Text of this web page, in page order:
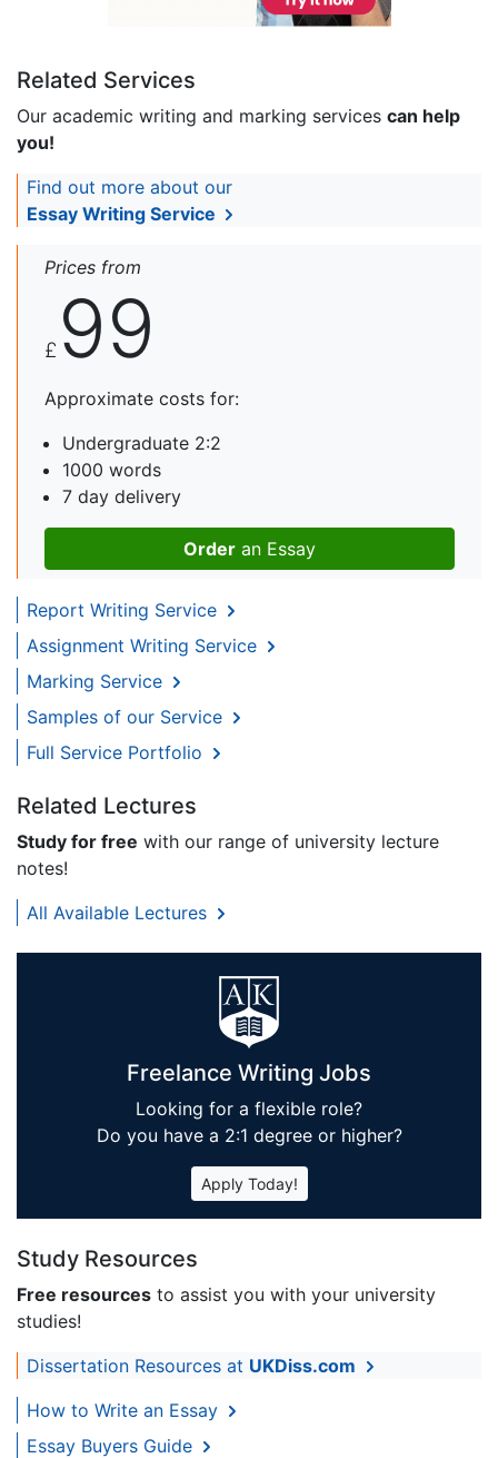
Related Services
Our academic writing and marking services can help
you!
Find out more about our
Essay Writing Service
Prices from
£ 99
Approximate costs for:
Undergraduate 2:2
1000 words
7 day delivery
Order an Essay
Report Writing Service
Assignment Writing Service
Marking Service
Samples of our Service
Full Service Portfolio
Related Lectures
Study for free with our range of university lecture
notes!
All Available Lectures
Freelance Writing Jobs
Looking for a flexible role?
Do you have a 2:1 degree or higher?
Apply Today!
Study Resources
Free resources to assist you with your university
studies!
Dissertation Resources at UKDiss.com
How to Write an Essay
Essay Buyers Guide